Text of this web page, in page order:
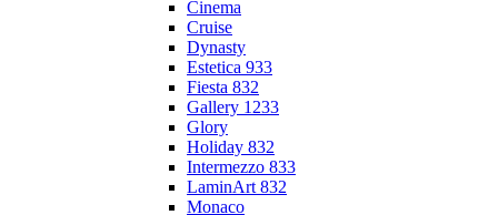
Cinema
Cruise
Dynasty
Estetica 933
Fiesta 832
Gallery 1233
Glory
Holiday 832
Intermezzo 833
LaminArt 832
Monaco